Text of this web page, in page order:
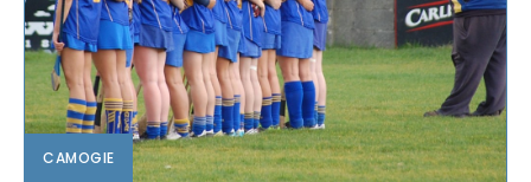
CAMOGIE